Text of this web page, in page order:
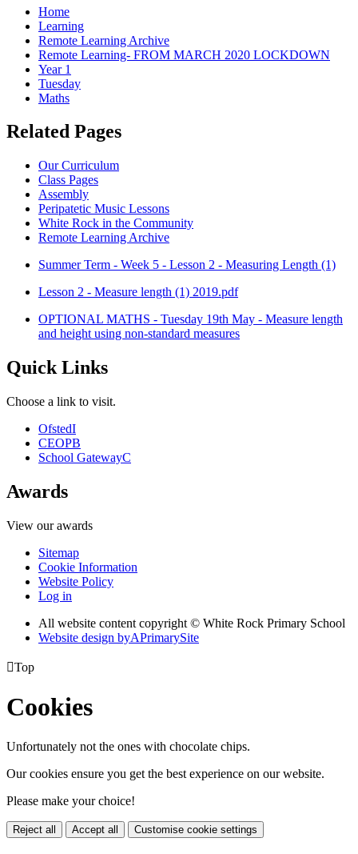
Home
Learning
Remote Learning Archive
Remote Learning- FROM MARCH 2020 LOCKDOWN
Year 1
Tuesday
Maths
Related Pages
Our Curriculum
Class Pages
Assembly
Peripatetic Music Lessons
White Rock in the Community
Remote Learning Archive
Summer Term - Week 5 - Lesson 2 - Measuring Length (1)
Lesson 2 - Measure length (1) 2019.pdf
OPTIONAL MATHS - Tuesday 19th May - Measure length
and height using non-standard measures
Quick Links
Choose a link to visit.
OfstedI
CEOPB
School GatewayC
Awards
View our awards
Sitemap
Cookie Information
Website Policy
Log in
All website content copyright © White Rock Primary School
Website design byAPrimarySite
Top
Cookies
Unfortunately not the ones with chocolate chips.
Our cookies ensure you get the best experience on our website.
Please make your choice!
Reject all Accept all Customise cookie settings